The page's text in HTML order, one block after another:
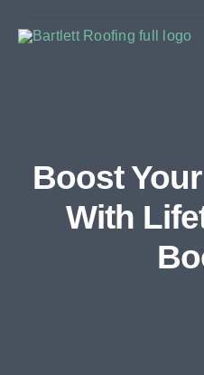
Service Areas
Boost
With